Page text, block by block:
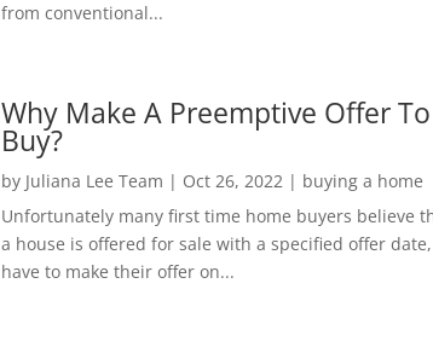
from conventional...
Why Make A Preemptive Offer To
Buy?
by Juliana Lee Team | Oct 26, 2022| buying a home
Unfortunately many first time home buyers believe
a house is offered for sale with a specified offer
have to make their offer on...